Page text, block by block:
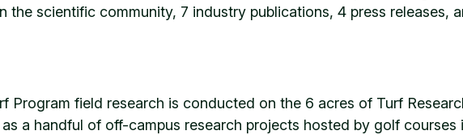
the scientific community, 7 industry publications, 4 press releases,
Program field research is conducted on the 6 acres of Turf
a handful of off-campus research projects hosted by golf courses